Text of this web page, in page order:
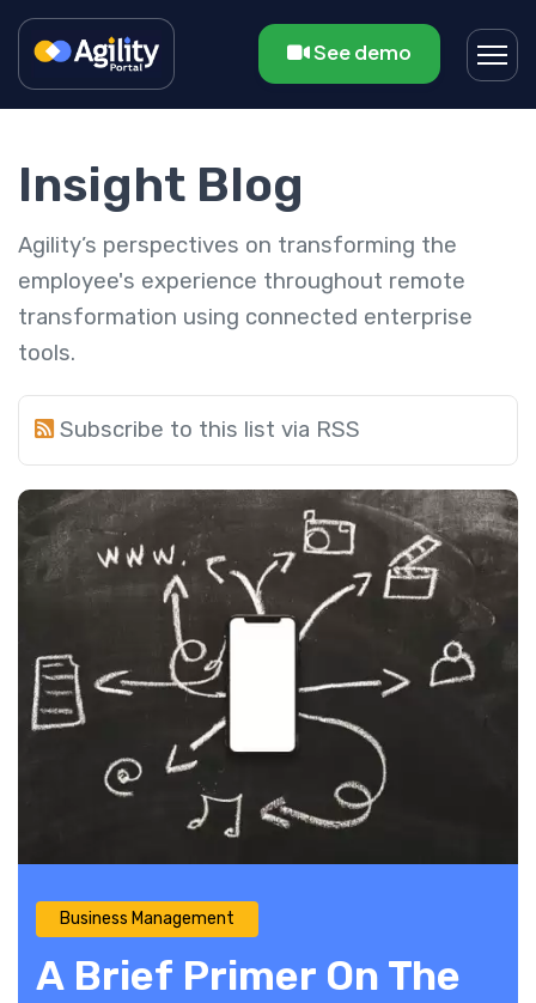
See demo
Insight Blog
Agility’s perspectives on transforming the
employee's experience throughout remote
transformation using connected enterprise
tools.
Subscribe to this list via RSS
Business Management
A Brief Primer On The